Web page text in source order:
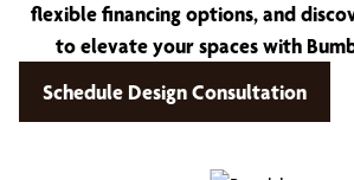
flexible financing options, and
to elevate your spaces with
Schedule Design Consultation